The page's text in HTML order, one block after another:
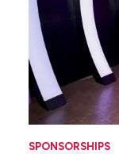
SPONSORSHIPS